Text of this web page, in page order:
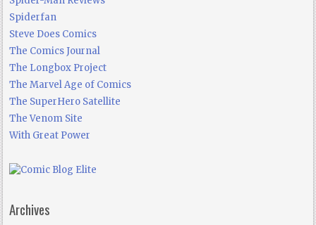
Spiderfan
Steve Does Comics
The Comics Journal
The Longbox Project
The Marvel Age of Comics
The SuperHero Satellite
The Venom Site
With Great Power
Archives